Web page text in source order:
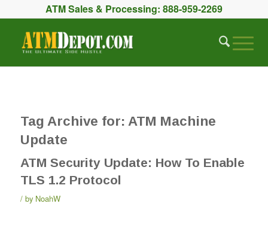
ATM Sales & Processing: 888-959-2269
Tag Archive for: ATM Machine
Update
ATM Security Update: How To Enable
TLS 1.2 Protocol
by NoahW